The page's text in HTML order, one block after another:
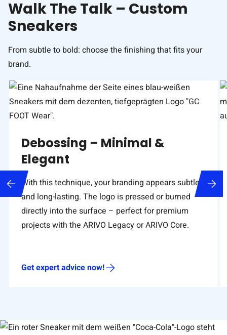
Walk The Talk – Custom
Sneakers
From subtle to bold: choose the finishing that fits your
brand.
Debossing – Minimal &
Elegant
With this technique, your branding appears subtle
and long-lasting. The logo is pressed or burned
directly into the surface – perfect for premium
projects with the ARIVO Legacy or ARIVO Core.
Get expert advice now!